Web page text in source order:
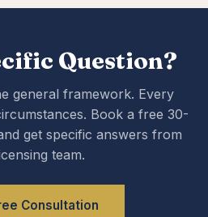
Question?
general framework. Every
Book a free 30-
get specific answers from
team.
Consultation